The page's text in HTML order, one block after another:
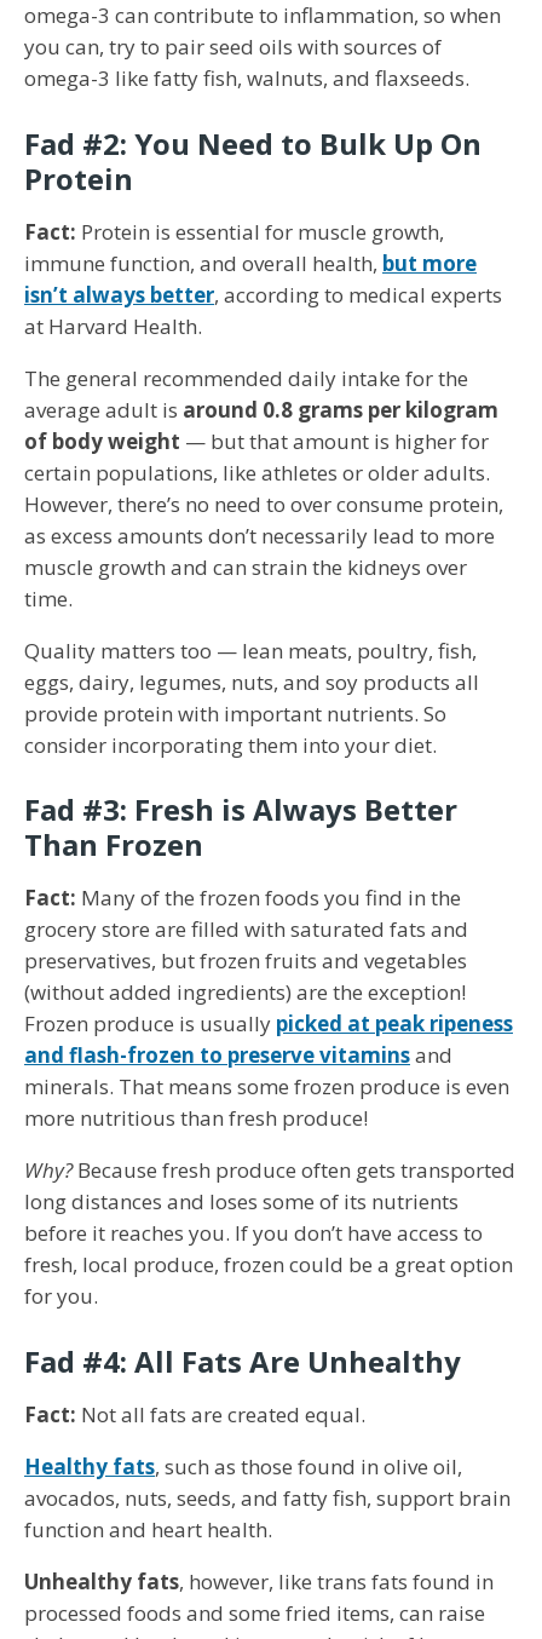
omega-3 can contribute to inflammation, so when
you can, try to pair seed oils with sources of
omega-3 like fatty fish, walnuts, and flaxseeds.
Fad #2: You Need to Bulk Up On
Protein
Fact: Protein is essential for muscle growth,
immune function, and overall health, but more
isn’t always better, according to medical experts
at Harvard Health.
The general recommended daily intake for the
average adult is around 0.8 grams per kilogram
of body weight — but that amount is higher for
certain populations, like athletes or older adults.
However, there’s no need to over consume protein,
as excess amounts don’t necessarily lead to more
muscle growth and can strain the kidneys over
time.
Quality matters too — lean meats, poultry, fish,
eggs, dairy, legumes, nuts, and soy products all
provide protein with important nutrients. So
consider incorporating them into your diet.
Fad #3: Fresh is Always Better
Than Frozen
Fact: Many of the frozen foods you find in the
grocery store are filled with saturated fats and
preservatives, but frozen fruits and vegetables
(without added ingredients) are the exception!
Frozen produce is usually picked at peak ripeness
and flash-frozen to preserve vitaminsand
minerals. That means some frozen produce is even
more nutritious than fresh produce!
Why?Because fresh produce often gets transported
long distances and loses some of its nutrients
before it reaches you. If you don’t have access to
fresh, local produce, frozen could be a great option
for you.
Fad #4: All Fats Are Unhealthy
Fact: Not all fats are created equal.
Healthy fats, such as those found in olive oil,
avocados, nuts, seeds, and fatty fish, support brain
function and heart health.
Unhealthy fats, however, like trans fats found in
processed foods and some fried items, can raise